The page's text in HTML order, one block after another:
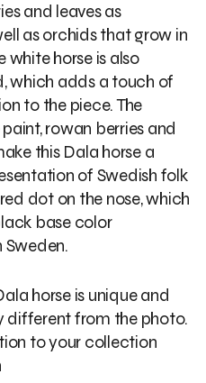
and leaves as
as orchids that grow in
white horse is also
which adds a touch of
to the piece. The
rowan berries and
this Dala horse a
of Swedish folk
dot on the nose, which
base color
Sweden.
horse is unique and
different from the photo.
to your collection